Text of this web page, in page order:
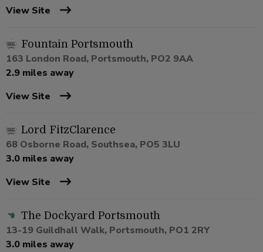
View Site
Fountain Portsmouth
163 London Road, Portsmouth, PO2 9AA
2.9 miles away
View Site
Lord FitzClarence
68 Osborne Road, Southsea, PO5 3LU
3.0 miles away
View Site
The Dockyard Portsmouth
13-19 Guildhall Walk, Portsmouth, PO1 2RY
3.0 miles away